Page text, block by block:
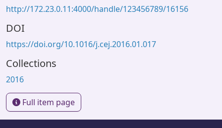
http://172.23.0.11:4000/handle/123456789/16156
DOI
https://doi.org/10.1016/j.cej.2016.01.017
Collections
2016
Full item page